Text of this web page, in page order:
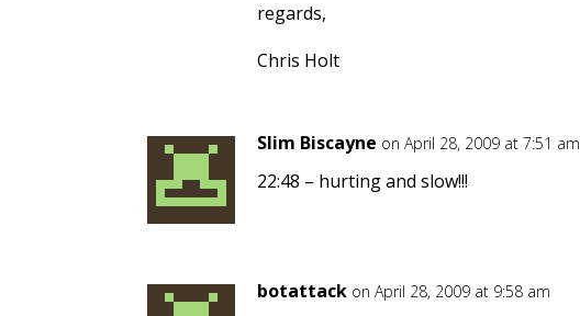
regards,
Chris Holt
Slim Biscayne on April 28, 2009 at 7:51 am
22:48 – hurting and slow!!!
botattack on April 28, 2009 at 9:58 am